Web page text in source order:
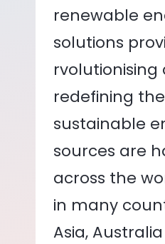
renewable
solutions
rvolutionising
redefining
sustainable
sources are
across the
in many
Asia,